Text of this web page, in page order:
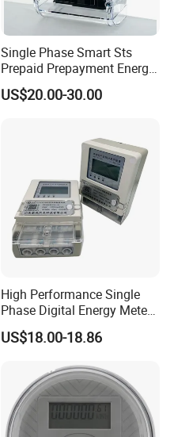
Single Phase Smart Sts
Prepaid Prepayment Energy
Meter
US$20.00-30.00
High Performance Single
Phase Digital Energy Meters
Prepaid Electricity Meter
US$18.00-18.86